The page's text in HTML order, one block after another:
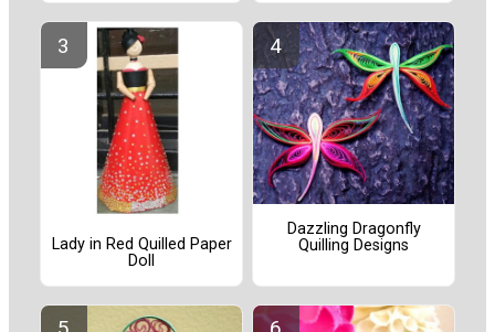
Lady in Red Quilled Paper
Doll
Dazzling Dragonfly
Quilling Designs